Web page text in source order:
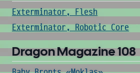
Exterminator, Flesh
Exterminator, Robotic Core
Dragon Magazine 108